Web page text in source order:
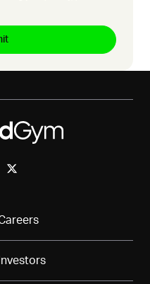
Investors